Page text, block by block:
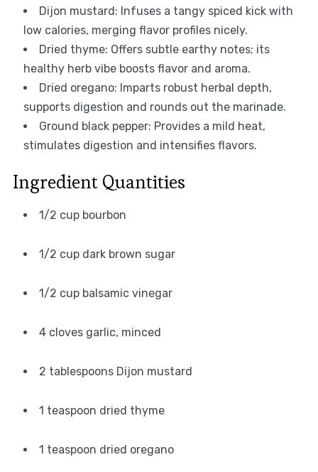
Dijon mustard: Infuses a tangy spiced kick with
low calories, merging flavor profiles nicely.
Dried thyme: Offers subtle earthy notes; its
healthy herb vibe boosts flavor and aroma.
Dried oregano: Imparts robust herbal depth,
supports digestion and rounds out the marinade.
Ground black pepper: Provides a mild heat,
stimulates digestion and intensifies flavors.
Ingredient Quantities
1/2 cup bourbon
1/2 cup dark brown sugar
1/2 cup balsamic vinegar
4 cloves garlic, minced
2 tablespoons Dijon mustard
1 teaspoon dried thyme
1 teaspoon dried oregano